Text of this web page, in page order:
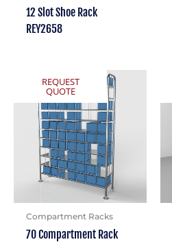
12 Slot Shoe Rack
REY2658
REQUEST
QUOTE
Compartment Racks
70 Compartment Rack